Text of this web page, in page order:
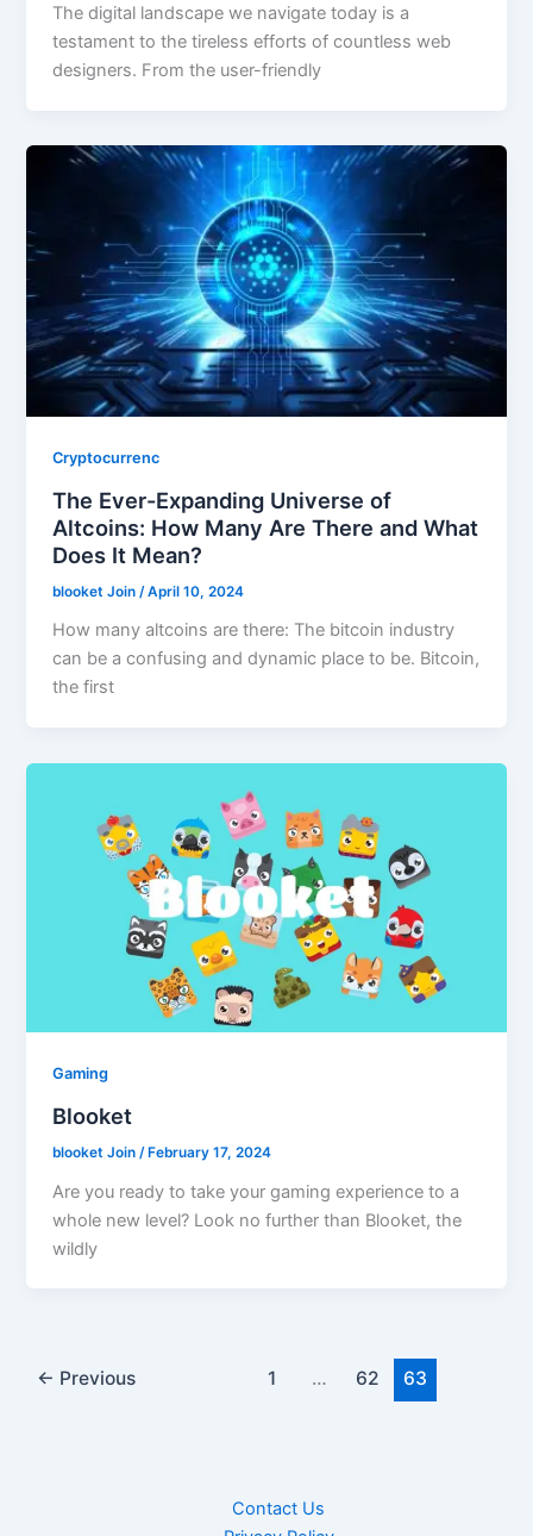
The digital landscape we navigate today is a
testament to the tireless efforts of countless web
designers. From the user-friendly
Cryptocurrenc
The Ever-Expanding Universe of
Altcoins: How Many Are There and What
Does It Mean?
blooket Join /April 10, 2024
How many altcoins are there: The bitcoin industry
can be a confusing and dynamic place to be. Bitcoin,
the first
Gaming
Blooket
blooket Join /February 17, 2024
Are you ready to take your gaming experience to a
whole new level? Look no further than Blooket, the
wildly
← Previous 1 … 62 63
Contact Us